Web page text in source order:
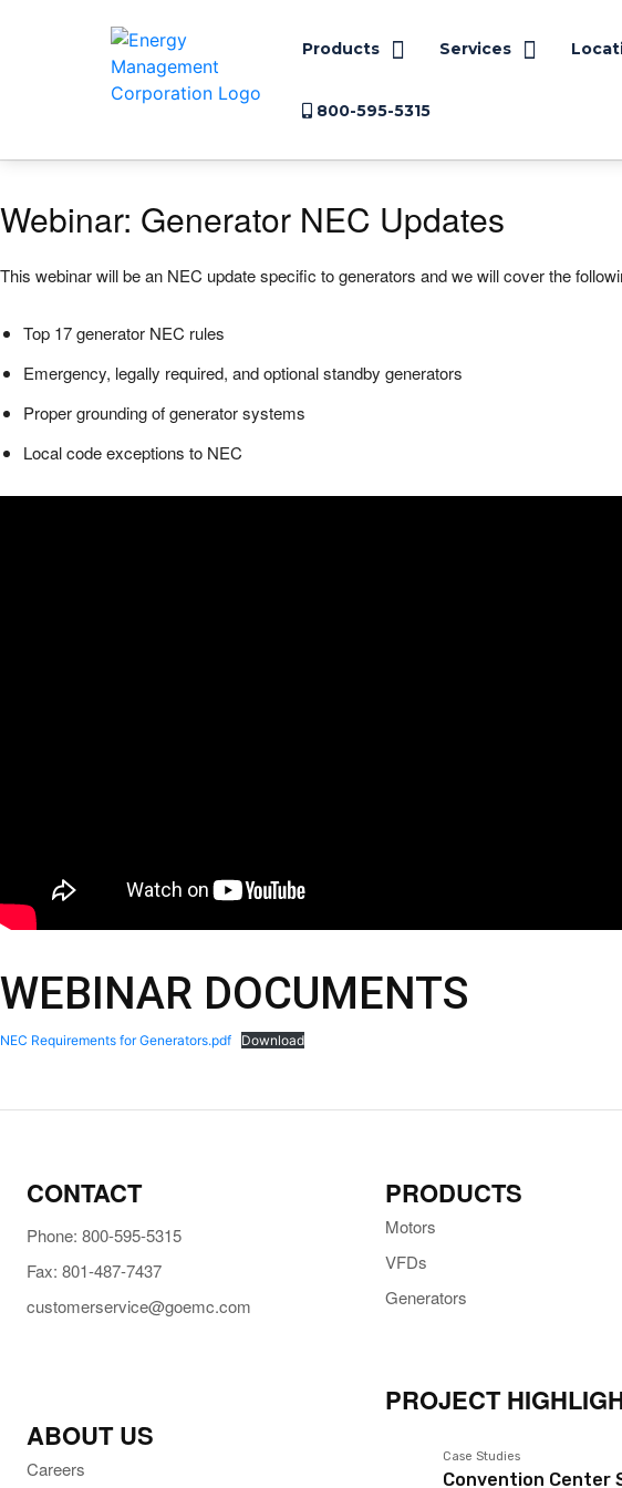
Products Services
800-595-5315
Webinar: Generator NEC Updates
This webinar will be an NEC update specific to generators and we will cover the
Top 17 generator NEC rules
Emergency, legally required, and optional standby generators
Proper grounding of generator systems
Local code exceptions to NEC
WEBINAR DOCUMENTS
NEC Requirements for Generators.pdf Download
CONTACT
Phone: 800-595-5315
Fax: 801-487-7437
customerservice@goemc.com
ABOUT US
Careers
PRODUCTS
Motors
VFDs
Generators
PROJECT
Case Studies
Convention Center